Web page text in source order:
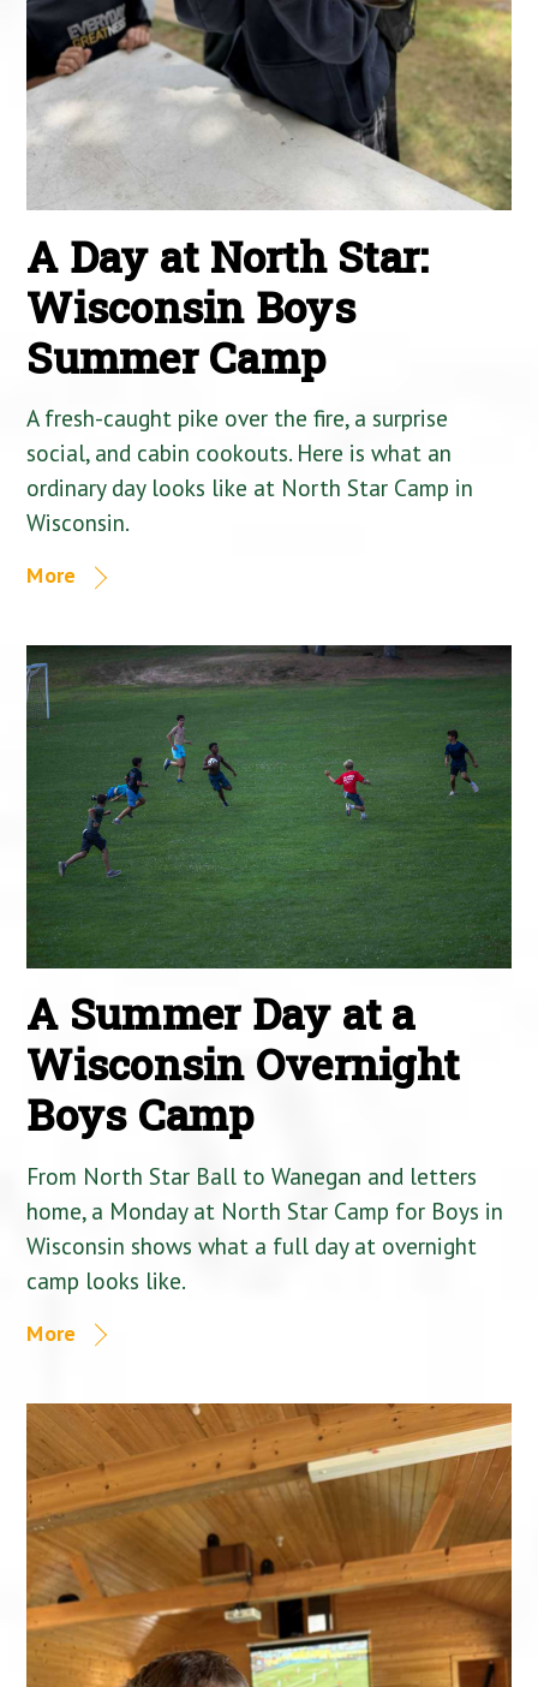
A Day at North Star:
Wisconsin Boys
Summer Camp
A fresh-caught pike over the fire, a surprise
social, and cabin cookouts. Here is what an
ordinary day looks like at North Star Camp in
Wisconsin.
More
A Summer Day at a
Wisconsin Overnight
Boys Camp
From North Star Ball to Wanegan and letters
home, a Monday at North Star Camp for Boys in
Wisconsin shows what a full day at overnight
camp looks like.
More